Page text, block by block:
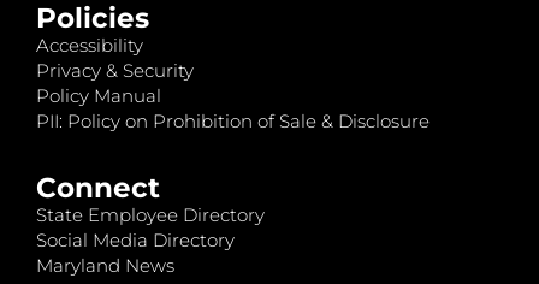
Policies
Accessibility
Privacy & Security
Policy Manual
PII: Policy on Prohibition of Sale & Disclosure
Connect
State Employee Directory
Social Media Directory
Maryland News